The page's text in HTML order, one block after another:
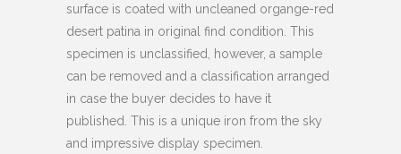
surface is coated with uncleaned organge-red
desert patina in original find condition. This
specimen is unclassified, however, a sample
can be removed and a classification arranged
in case the buyer decides to have it
published. This is a unique iron from the sky
and impressive display specimen.